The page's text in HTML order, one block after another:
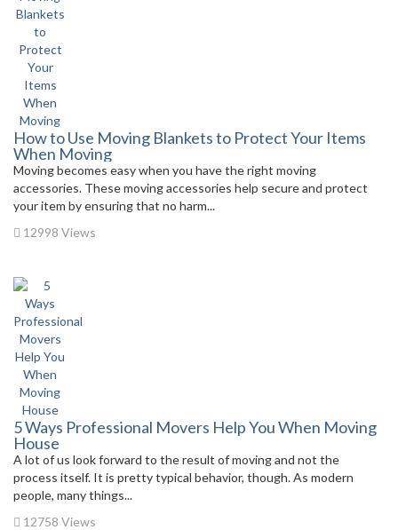
How to Use Moving Blankets to Protect Your Items
When Moving
Moving becomes easy when you have the right moving
accessories. These moving accessories help secure and protect
your item by ensuring that no harm...
12998 Views
5 Ways Professional Movers Help You When Moving
House
A lot of us look forward to the result of moving and not the
process itself. It is pretty typical behavior, though. As modern
people, many things...
12758 Views